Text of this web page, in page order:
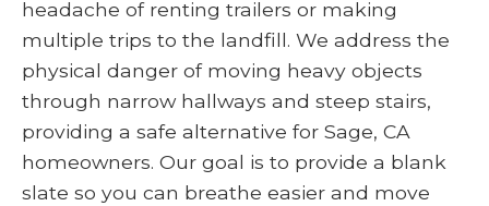
headache of renting trailers or making
multiple trips to the landfill. We address the
physical danger of moving heavy objects
through narrow hallways and steep stairs,
providing a safe alternative for Sage, CA
homeowners. Our goal is to provide a blank
slate so you can breathe easier and move